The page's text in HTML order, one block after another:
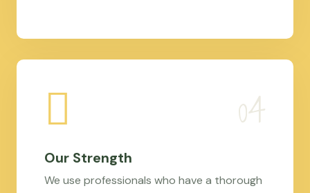
Our Strength
We use professionals who have a thorough